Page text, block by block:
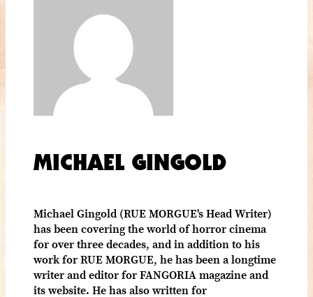
MICHAEL GINGOLD
Michael Gingold (RUE MORGUE's Head Writer)
has been covering the world of horror cinema
for over three decades, and in addition to his
work for RUE MORGUE, he has been a longtime
writer and editor for FANGORIA magazine and
its website. He has also written for